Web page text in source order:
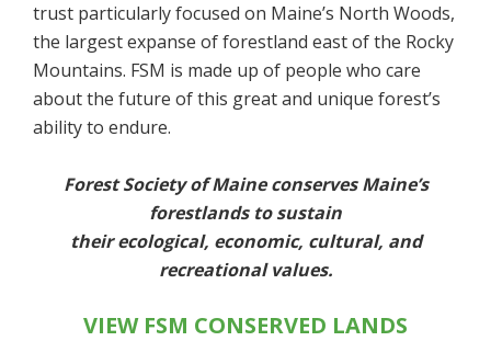
trust particularly focused on Maine’s North Woods,
the largest expanse of forestland east of the Rocky
Mountains. FSM is made up of people who care
about the future of this great and unique forest’s
ability to endure.
Forest Society of Maine conserves Maine’s
forestlands to sustain
their ecological, economic, cultural, and
recreational values.
VIEW FSM CONSERVED LANDS